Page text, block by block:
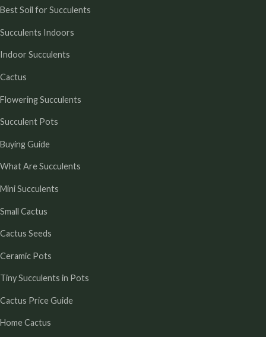
Best Soil for Succulents
Succulents Indoors
Indoor Succulents
Cactus
Flowering Succulents
Succulent Pots
Buying Guide
What Are Succulents
Mini Succulents
Small Cactus
Cactus Seeds
Ceramic Pots
Tiny Succulents in Pots
Cactus Price Guide
Home Cactus